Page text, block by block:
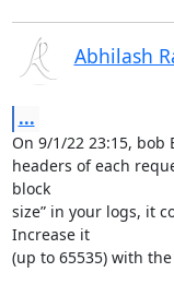
Abhilash
...
On 9/1/22 23:15, bob
headers of each
block
size” in your logs, it
Increase it
(up to 65535) with